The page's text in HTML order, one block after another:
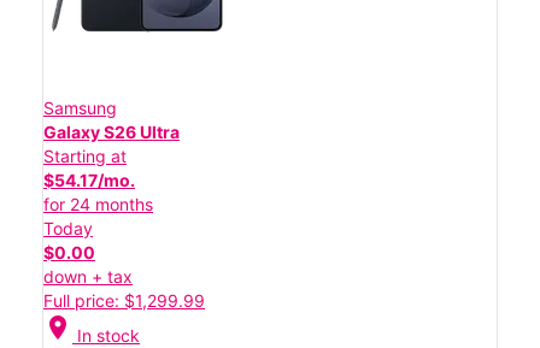
Samsung
Galaxy S26 Ultra
Starting at
$54.17/mo.
for 24 months
Today
$0.00
down + tax
Full price: $1,299.99
location_on In stock